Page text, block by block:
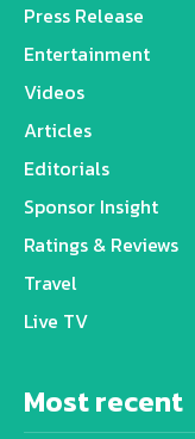
Press Release
Entertainment
Videos
Articles
Editorials
Sponsor Insight
Ratings & Reviews
Travel
Live TV
Most recent